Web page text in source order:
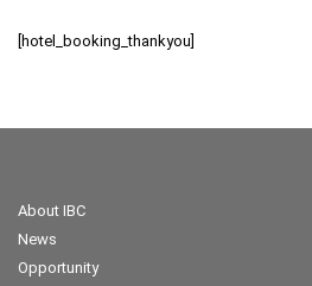
[hotel_booking_thankyou]
About IBC
News
Opportunity